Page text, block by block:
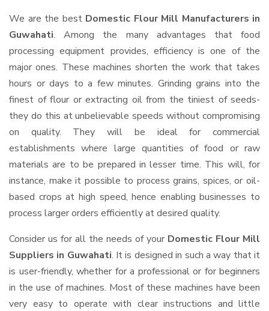
We are the best Domestic Flour Mill Manufacturers in
Guwahati. Among the many advantages that food
processing equipment provides, efficiency is one of the
major ones. These machines shorten the work that takes
hours or days to a few minutes. Grinding grains into the
finest of flour or extracting oil from the tiniest of seeds-
they do this at unbelievable speeds without compromising
on quality. They will be ideal for commercial
establishments where large quantities of food or raw
materials are to be prepared in lesser time. This will, for
instance, make it possible to process grains, spices, or oil-
based crops at high speed, hence enabling businesses to
process larger orders efficiently at desired quality.
Consider us for all the needs of your Domestic Flour Mill
Suppliers in Guwahati. It is designed in such a way that it
is user-friendly, whether for a professional or for beginners
in the use of machines. Most of these machines have been
very easy to operate with clear instructions and little